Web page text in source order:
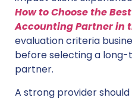
How to Choose the
Accounting Partner in
evaluation criteria
before selecting a
partner.
A strong provider